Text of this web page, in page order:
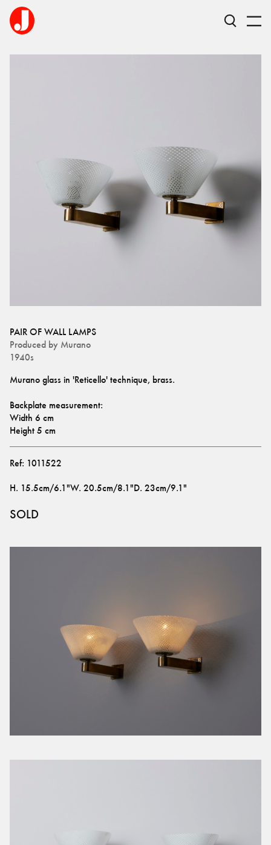
PAIR OF WALL LAMPS
Produced by Murano
1940s
Murano glass in 'Reticello' technique, brass.
Backplate measurement:
Width 6 cm
Height 5 cm
Ref: 1011522
H. 15.5cm/6.1"W. 20.5cm/8.1"D. 23cm/9.1"
SOLD